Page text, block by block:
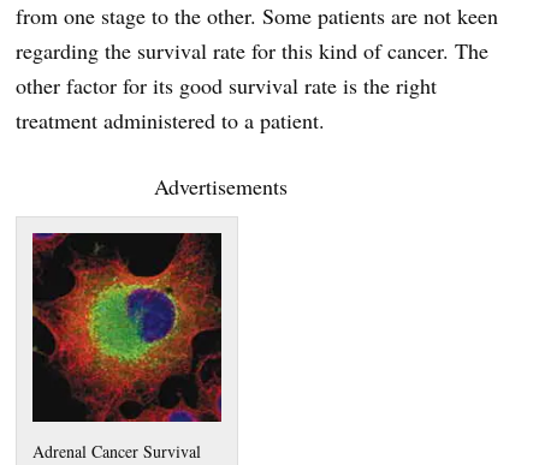
from one stage to the other. Some patients are not keen
regarding the survival rate for this kind of cancer. The
other factor for its good survival rate is the right
treatment administered to a patient.
Advertisements
Adrenal Cancer Survival